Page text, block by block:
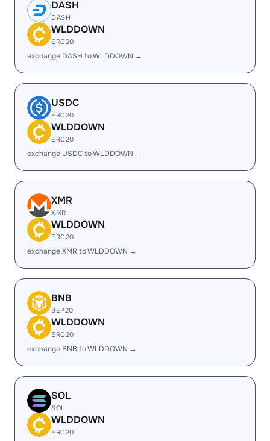
DASH
DASH
WLDDOWN
ERC20
exchange DASH to WLDDOWN →
USDC
ERC20
WLDDOWN
ERC20
exchange USDC to WLDDOWN →
XMR
XMR
WLDDOWN
ERC20
exchange XMR to WLDDOWN →
BNB
BEP20
WLDDOWN
ERC20
exchange BNB to WLDDOWN →
SOL
SOL
WLDDOWN
ERC20